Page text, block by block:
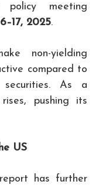
meeting
2025.
non-yielding
compared to
securities. As a
pushing its
US
has further